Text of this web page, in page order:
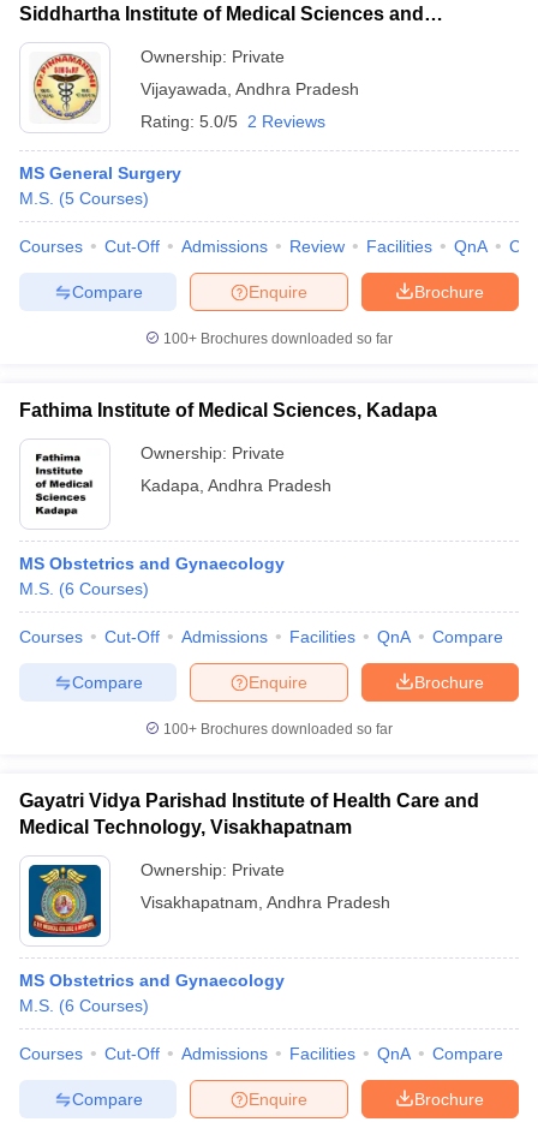
Siddhartha Institute of Medical Sciences and
Research Foundation, Vijayawada
Ownership: Private
Vijayawada Andhra Pradesh
Rating: 5.0/5 2 Reviews
MS General Surgery
M.S. (5 Courses)
Courses Cut-Off Admissions Review Facilities QnA
Brochure
Enquire
Compare
100+ Brochures downloaded so far
Fathima Institute of Medical Sciences, Kadapa
Ownership: Private
Kadapa Andhra Pradesh
MS Obstetrics and Gynaecology
M.S. (6 Courses)
Courses Cut-Off Admissions Facilities QnA Compare
Brochure
Enquire
Compare
100+ Brochures downloaded so far
Gayatri Vidya Parishad Institute of Health Care and
Medical Technology, Visakhapatnam
Ownership: Private
Visakhapatnam Andhra Pradesh
MS Obstetrics and Gynaecology
M.S. (6 Courses)
Courses Cut-Off Admissions Facilities QnA Compare
Brochure
Enquire
Compare